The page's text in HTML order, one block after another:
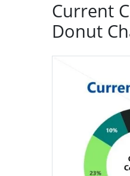
Current
Donut